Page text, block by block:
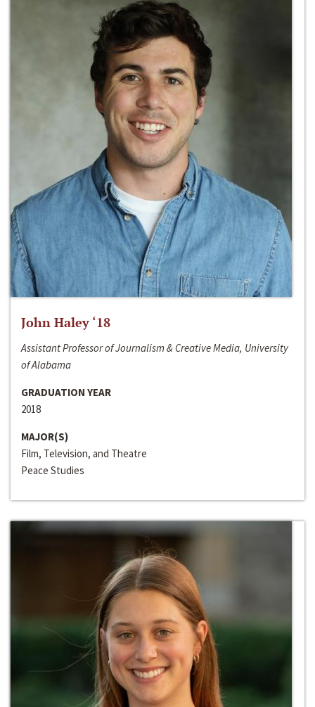
John Haley ‘18
Assistant Professor of Journalism & Creative Media, University
of Alabama
GRADUATION YEAR
2018
MAJOR(S)
Film, Television, and Theatre
Peace Studies